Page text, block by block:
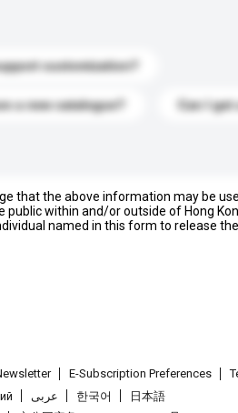
customization?
a new catalogue? Can I
that the above information may be
within and/or outside of Hong
named in this form to release
E-Subscription Preferences
عربى 한국어
日本語